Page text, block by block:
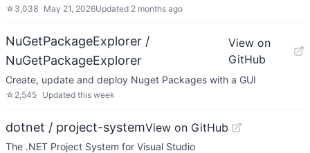
☆ 3,038 May 21, 2026Updated 2 months ago
NuGetPackageExplorer /
NuGetPackageExplorer
View on
GitHub
Create, update and deploy Nuget Packages with a GUI
☆ 2,545 Updated this week
dotnet / project-systemView on GitHub
The .NET Project System for Visual Studio